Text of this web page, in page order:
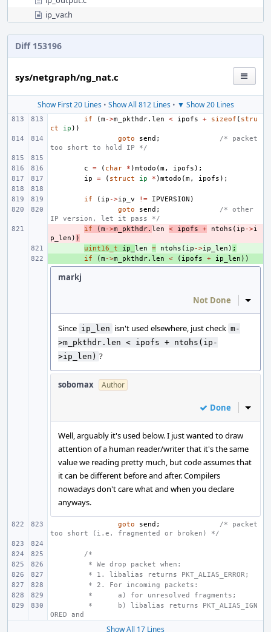
ip_var.h
Diff 153196
sys/netgraph/ng_nat.c
Show First 20 Lines• Show All 812 Lines• ▼ Show 20 Lines
if (m->m_pkthdr. len < ipofs + sizeof ( stru
ct
ip ))
goto
send ;
/* packet
too short to hold IP */
c = ( char * )mtodo (m, ipofs );
ip
= ( struct ip * )mtodo (m, ipofs );
if ( ip ->ip_v != IPVERSION )
goto
send ;
/* other
IP version, let it pass */
if (m->m_pkthdr. len < ipofs + ntohs ( ip ->i
p_len ) )
uint16_t ip_ len = ntohs ( ip ->ip_len ) ;
if (m ->m_pkthdr. len < ( ipofs + ip_len ))
markj
Not Done Inline
Since ip_len isn't used elsewhere, just check m-
>m_pkthdr.len < ipofs + ntohs(ip-
>ip_len) ?
sobomax Author
Done Inline
Well, arguably it's used below. I just wanted to draw
attention of a human reader/writer that it's the same
value we reading pretty much, but code assumes that
it can be different before and after. Compilers
nowadays don't care what and when you declare
anyways.
goto send ;
/* packet
too short (i.e. fragmented or broken) */
/*
* We drop packet when:
* 1. libalias returns PKT_ALIAS_ERROR;
* 2. For incoming packets:
*
a) for unresolved fragments;
*
b) libalias returns PKT_ALIAS_IGN
ORED and
Show All 17 Lines